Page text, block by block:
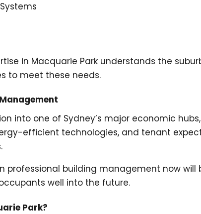
in Macquarie Park understands the
to meet these needs.
into one of Sydney’s major economic
efficient technologies, and tenant
professional building management now
well into the future.
Park?